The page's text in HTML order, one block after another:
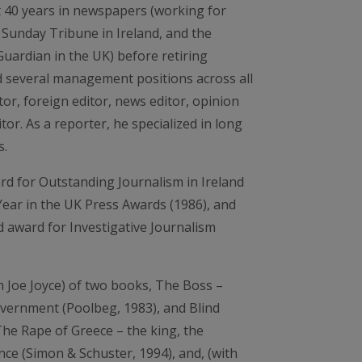
years in newspapers (working for
Tribune in Ireland, and the
in the UK) before retiring
several management positions across all
foreign editor, news editor, opinion
As a reporter, he specialized in long
for Outstanding Journalism in Ireland
in the UK Press Awards (1986), and
award for Investigative Journalism
Joe Joyce) of two books, The Boss –
(Poolbeg, 1983), and Blind
Rape of Greece – the king, the
(Simon & Schuster, 1994), and, (with